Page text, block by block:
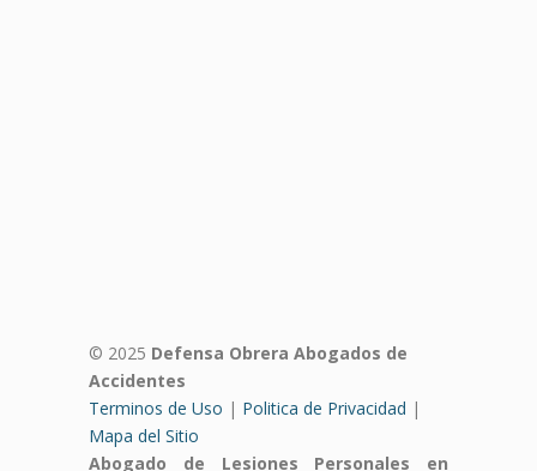
© 2025 Defensa Obrera Abogados de
Accidentes
Terminos de Uso | Politica de Privacidad |
Mapa del Sitio
Abogado de Lesiones Personales en